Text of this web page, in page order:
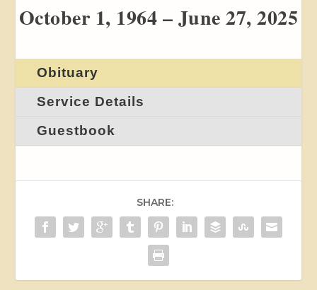
October 1, 1964 – June 27, 2025
Obituary
Service Details
Guestbook
SHARE: